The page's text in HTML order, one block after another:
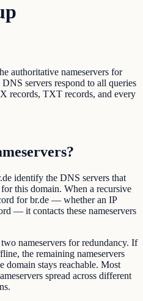
authoritative nameservers for
servers respond to all queries
records, TXT records, and every
identify the DNS servers that
this domain. When a recursive
for br.de — whether an IP
— it contacts these nameservers
nameservers for redundancy. If
the remaining nameservers
domain stays reachable. Most
spread across different